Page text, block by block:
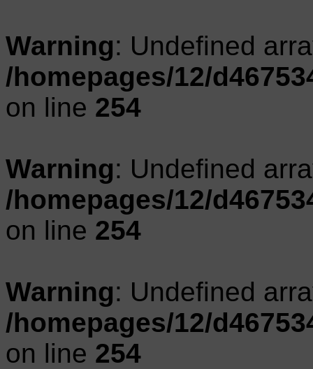
Warning: Undefined
/homepages/12/
on line 254
Warning: Undefined
/homepages/12/
on line 254
Warning: Undefined
/homepages/12/
on line 254